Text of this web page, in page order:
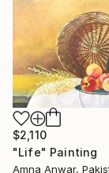
$2,110
"Life" Painting
Amna Anwar,